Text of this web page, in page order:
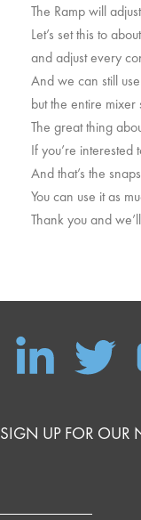
The Ramp will
Let’s set this to
and adjust every
And we can still
but the entire
The great thing
If you’re
And that’s the
You can use it as
Thank you and
SIGN UP FOR OUR